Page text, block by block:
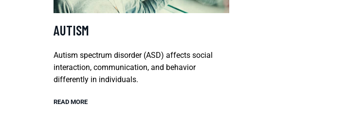
AUTISM
Autism spectrum disorder (ASD) affects social
interaction, communication, and behavior
differently in individuals.
READ MORE